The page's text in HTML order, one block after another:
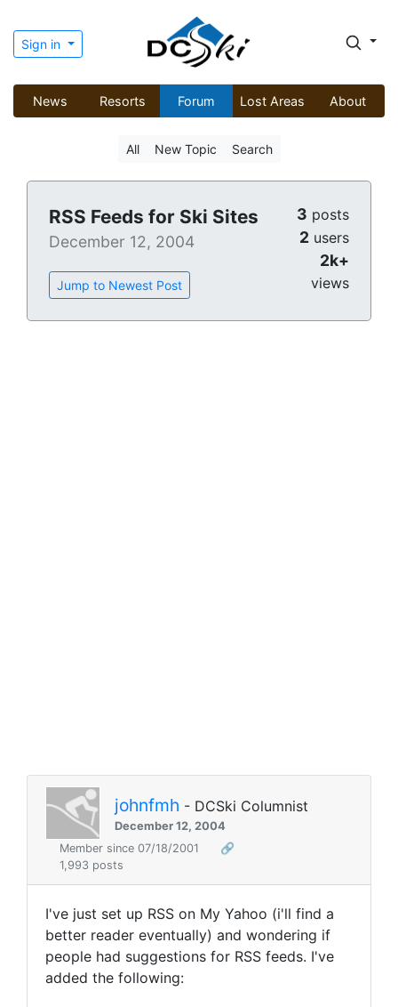
Sign in
News Resorts Forum Lost Areas About
All New Topic Search
RSS Feeds for Ski Sites
December 12, 2004
Jump to Newest Post
3 posts
2 users
2k+
views
johnfmh - DCSki Columnist
December 12, 2004
Member since 07/18/2001
🔗
1,993 posts
I've just set up RSS on My Yahoo (i'll find a
better reader eventually) and wondering if
people had suggestions for RSS feeds. I've
added the following: